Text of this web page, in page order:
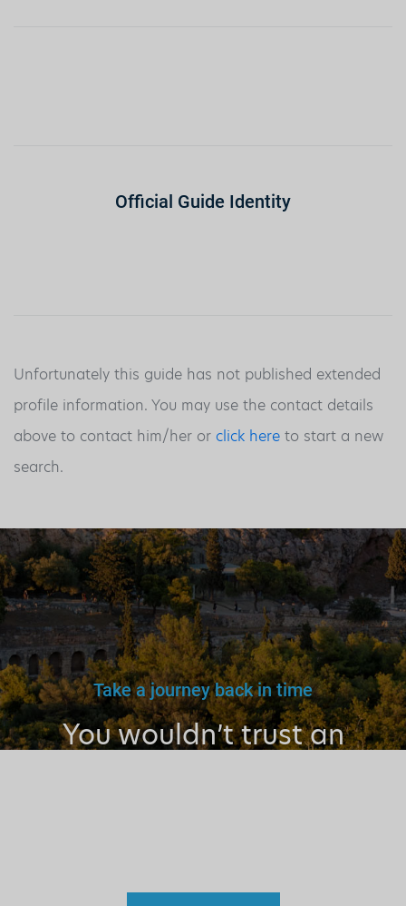
Official Guide Identity
Unfortunately this guide has not published extended
profile information. You may use the contact details
above to contact him/her or click here to start a new
search.
Take a journey back in time
You wouldn’t trust an